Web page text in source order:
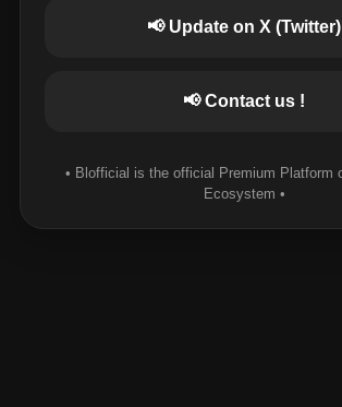
📢 Update on X (Twitter)
📢 Contact us !
• Blofficial is the official Premium Platform
Ecosystem •